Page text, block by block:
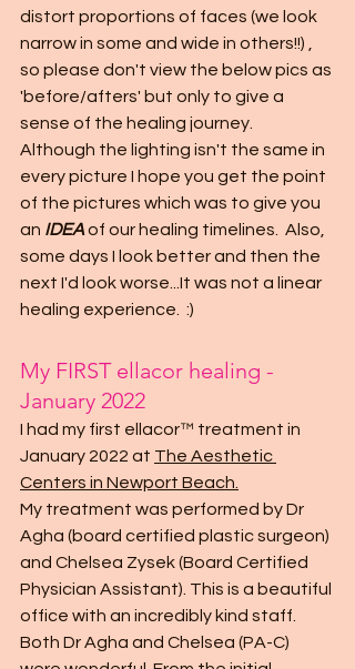
distort proportions of faces (we look
narrow in some and wide in others!!) ,
so please don't view the below pics as
'before/afters' but only to give a
sense of the healing journey.
Although the lighting isn't the same in
every picture I hope you get the point
of the pictures which was to give you
an IDEA of our healing timelines.  Also,
some days I look better and then the
next I'd look worse...It was not a linear
healing experience.  :)
My FIRST ellacor healing -
January 2022
I had my first ellacor™ treatment in
January 2022 at The Aesthetic
Centers in Newport Beach
My treatment was performed by Dr
Agha (board certified plastic surgeon)
and Chelsea Zysek (Board Certified
Physician Assistant). This is a beautiful
office with an incredibly kind staff.
Both Dr Agha and Chelsea (PA-C)